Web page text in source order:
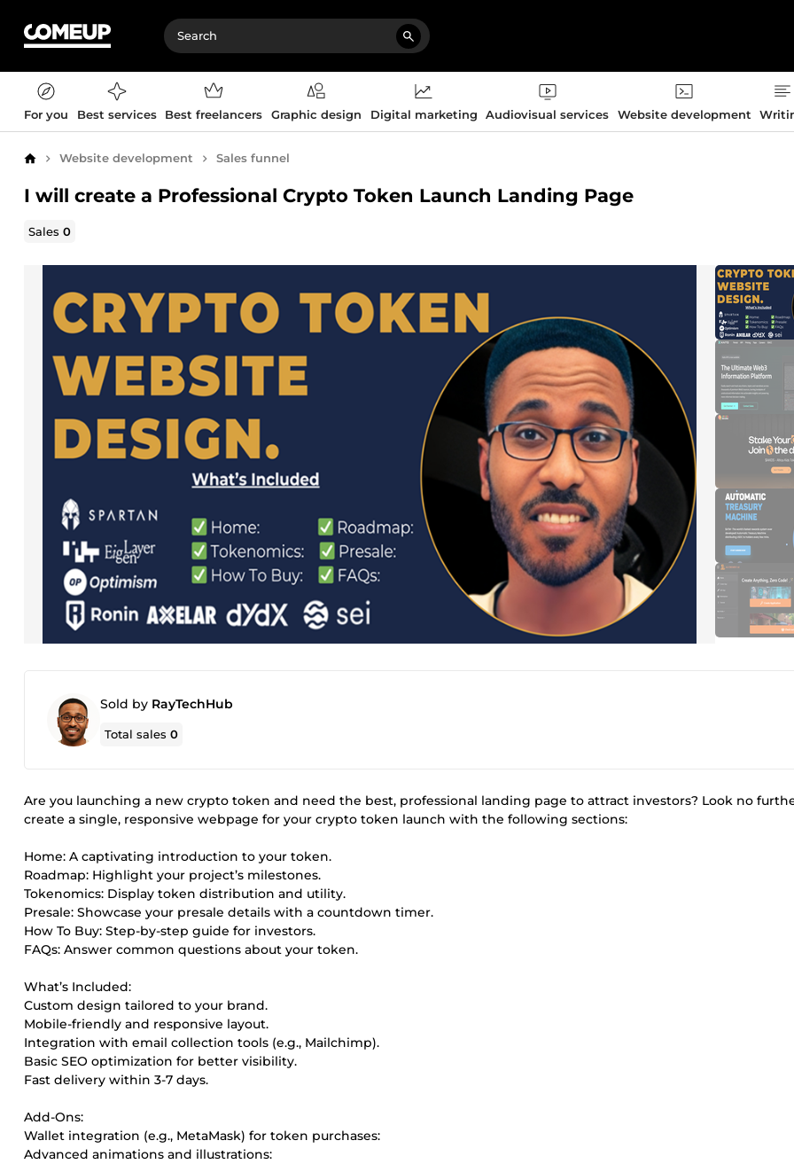
For you Best services Best freelancers Graphic design Digital marketing Audiovisual services Website development
Home Website development Sales funnel
I will create a Professional Crypto Token Launch Landing Page
Sales0
Sold by RayTechHub
Total sales0
Are you launching a new crypto token and need the best, professional landing page to attract investors? Look no
create a single, responsive webpage for your crypto token launch with the following sections:
Home: A captivating introduction to your token.
Roadmap: Highlight your project’s milestones.
Tokenomics: Display token distribution and utility.
Presale: Showcase your presale details with a countdown timer.
How To Buy: Step-by-step guide for investors.
FAQs: Answer common questions about your token.
What’s Included:
Custom design tailored to your brand.
Mobile-friendly and responsive layout.
Integration with email collection tools (e.g., Mailchimp).
Basic SEO optimization for better visibility.
Fast delivery within 3-7 days.
Add-Ons:
Wallet integration (e.g., MetaMask) for token purchases:
Advanced animations and illustrations: